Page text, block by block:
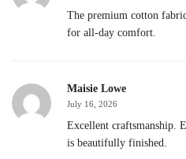
The premium cotton
for all-day comfort.
Maisie Lowe
July 16, 2026
Excellent craftsmanship.
is beautifully finished.